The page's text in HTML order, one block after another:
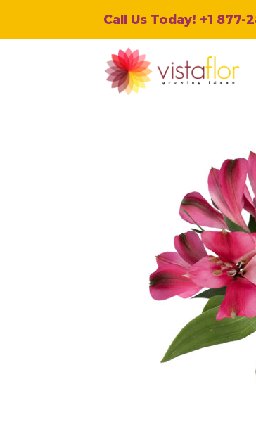
Call Us Today! +1 877-